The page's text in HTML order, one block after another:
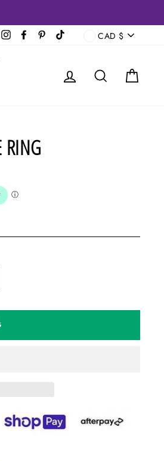
InstagramFacebook
Pinterest CURRENCY
CAD $
LOG IN SEARCH
RING